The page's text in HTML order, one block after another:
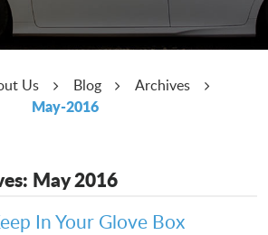
Us Blog Archives
May-2016
May 2016
In Your Glove Box